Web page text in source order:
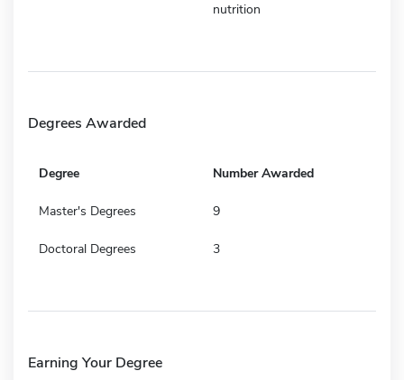
nutrition
Degrees Awarded
Degree Number Awarded
Master's Degrees 9
Doctoral Degrees 3
Earning Your Degree